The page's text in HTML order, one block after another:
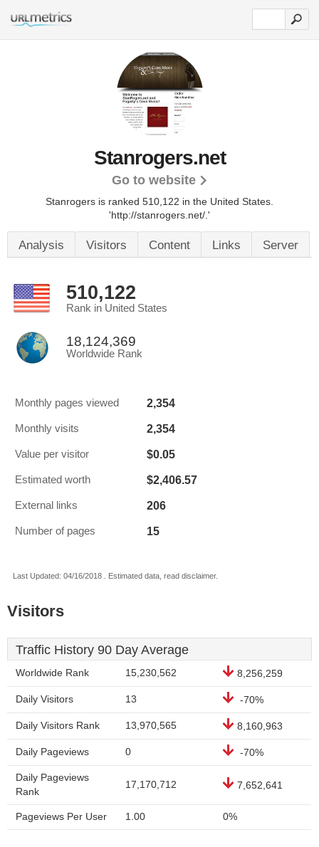
Stanrogers.net
Go to website
Stanrogers is ranked 510,122 in the United States.
'http://stanrogers.net/.'
Analysis Visitors Content Links Server
510,122
Rank in United States
18,124,369
Worldwide Rank
Monthly pages viewed 2,354
Monthly visits 2,354
Value per visitor $0.05
Estimated worth $2,406.57
External links 206
Number of pages 15
Last Updated: 04/16/2018 . Estimated data, read disclaimer.
Visitors
Traffic History 90 Day Average
Worldwide Rank 15,230,562 8,256,259
Daily Visitors 13 -70%
Daily Visitors Rank 13,970,565 8,160,963
Daily Pageviews 0 -70%
Daily Pageviews
Rank
17,170,712 7,652,641
Pageviews Per User 1.00 0%